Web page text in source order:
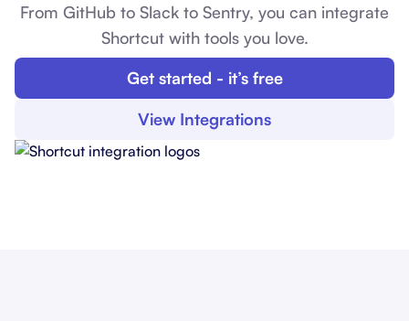
From GitHub to Slack to Sentry, you can integrate
Shortcut with tools you love.
Get started - it’s free
View Integrations